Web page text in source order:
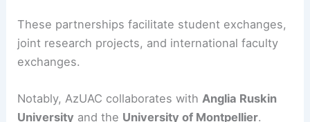
These partnerships facilitate student exchanges,
joint research projects, and international faculty
exchanges.
Notably, AzUAC collaborates withAnglia Ruskin
University and the University of Montpellier.